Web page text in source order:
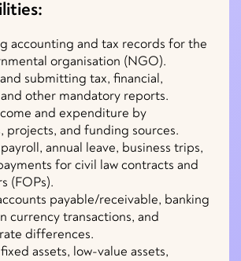
accounting and tax records for the
organisation (NGO).
submitting tax, financial,
other mandatory reports.
and expenditure by
projects, and funding sources.
annual leave, business trips,
for civil law contracts and
(FOPs).
payable/receivable, banking
currency transactions, and
differences.
assets, low-value assets,